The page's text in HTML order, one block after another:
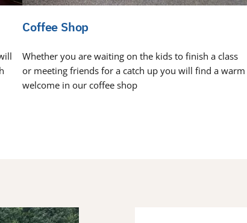
Coffee Shop
Whether you are waiting on the kids to finish a class
or meeting friends for a catch up you will find a warm
welcome in our coffee shop